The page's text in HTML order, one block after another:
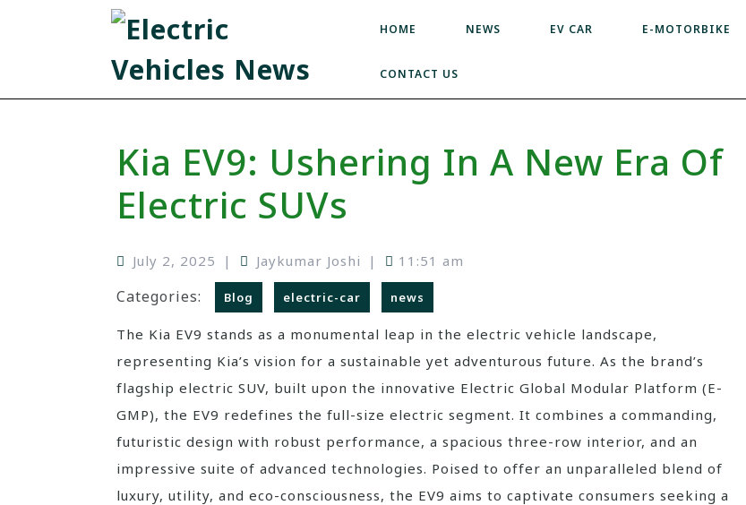
HOME NEWS EV CAR E-MOTORBIKE
CONTACT US
Kia EV9: Ushering In A New Era Of
Electric SUVs
July 2, 2025 | Jaykumar Joshi | 11:51 am
Categories: Blog electric-car news
The Kia EV9 stands as a monumental leap in the electric vehicle landscape,
representing Kia’s vision for a sustainable yet adventurous future. As the brand’s
flagship electric SUV, built upon the innovative Electric Global Modular Platform (E-
GMP), the EV9 redefines the full-size electric segment. It combines a commanding,
futuristic design with robust performance, a spacious three-row interior, and an
impressive suite of advanced technologies. Poised to offer an unparalleled blend of
luxury, utility, and eco-consciousness, the EV9 aims to captivate consumers seeking a